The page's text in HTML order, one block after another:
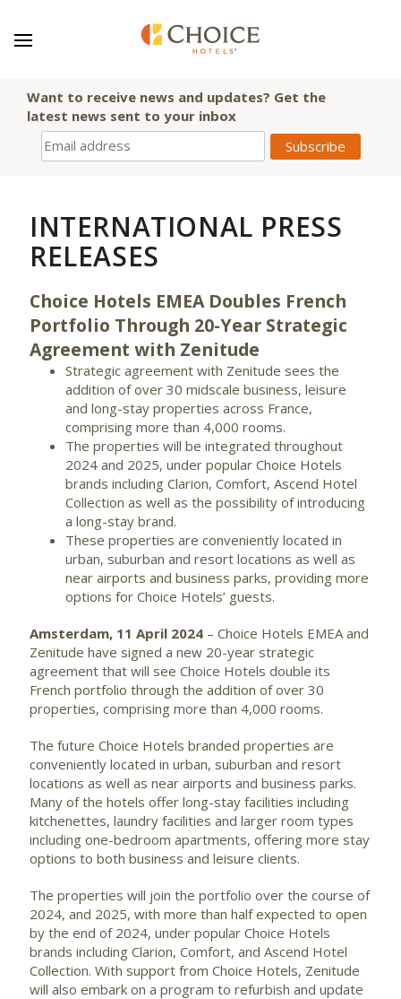
Want to receive news and updates? Get the
latest news sent to your inbox
INTERNATIONAL PRESS
RELEASES
Choice Hotels EMEA Doubles French
Portfolio Through 20-Year Strategic
Agreement with Zenitude
Strategic agreement with Zenitude sees the
addition of over 30 midscale business, leisure
and long-stay properties across France,
comprising more than 4,000 rooms.
The properties will be integrated throughout
2024 and 2025, under popular Choice Hotels
brands including Clarion, Comfort, Ascend Hotel
Collection as well as the possibility of introducing
a long-stay brand.
These properties are conveniently located in
urban, suburban and resort locations as well as
near airports and business parks, providing more
options for Choice Hotels’ guests.
Amsterdam, 11 April 2024 – Choice Hotels EMEA and
Zenitude have signed a new 20-year strategic
agreement that will see Choice Hotels double its
French portfolio through the addition of over 30
properties, comprising more than 4,000 rooms.
The future Choice Hotels branded properties are
conveniently located in urban, suburban and resort
locations as well as near airports and business parks.
Many of the hotels offer long-stay facilities including
kitchenettes, laundry facilities and larger room types
including one-bedroom apartments, offering more stay
options to both business and leisure clients.
The properties will join the portfolio over the course of
2024, and 2025, with more than half expected to open
by the end of 2024, under popular Choice Hotels
brands including Clarion, Comfort, and Ascend Hotel
Collection. With support from Choice Hotels, Zenitude
will also embark on a program to refurbish and update